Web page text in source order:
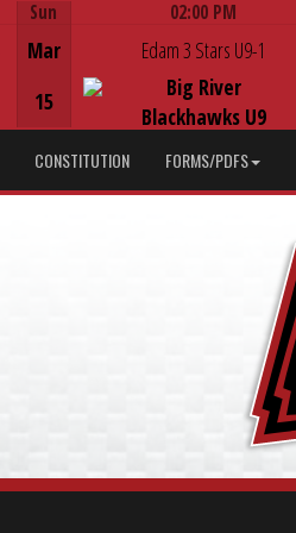
Sun
Mar
15
02:00 PM
Edam 3 Stars U9-1
Big River
Blackhawks U9
CONSTITUTION FORMS/PDFS